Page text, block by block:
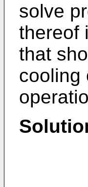
solve
thereof
that
cooling